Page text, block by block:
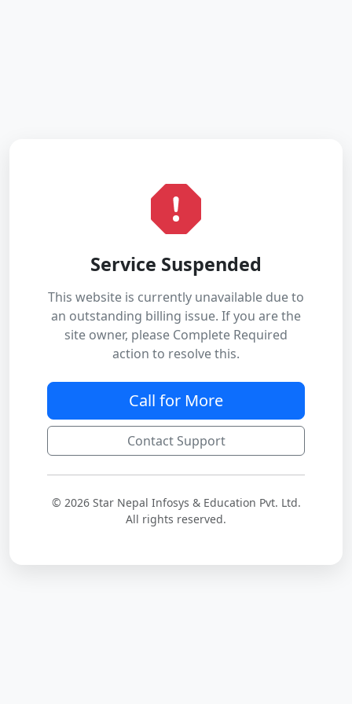
Service Suspended
This website is currently unavailable due to
an outstanding billing issue. If you are the
site owner, please Complete Required
action to resolve this.
Call for More
Contact Support
© 2026 Star Nepal Infosys & Education Pvt. Ltd.
All rights reserved.